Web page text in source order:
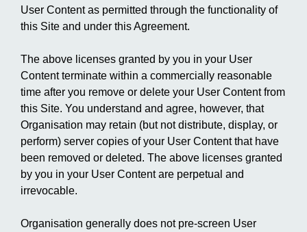
User Content as permitted through the functionality of
this Site and under this Agreement.
The above licenses granted by you in your User
Content terminate within a commercially reasonable
time after you remove or delete your User Content from
this Site. You understand and agree, however, that
Organisation may retain (but not distribute, display, or
perform) server copies of your User Content that have
been removed or deleted. The above licenses granted
by you in your User Content are perpetual and
irrevocable.
Organisation generally does not pre-screen User